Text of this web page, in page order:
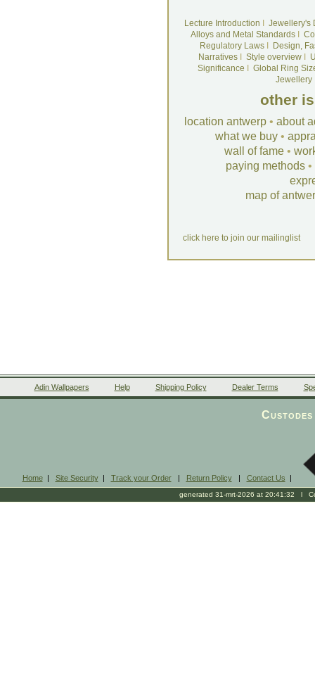
Lecture Introduction
Jewellery's
Alloys and Metal Standards
Regulatory LawsI
Design,
NarrativesI Style overviewI
Significance
Global Ring
Jewellery
other
location antwerp • about
what we buy •
wall of fame •
paying methods •
map of
click here to join our mailinglist
Adin Wallpapers Help Shipping Policy Dealer Terms
Home| Site Security| Track your Order| Return Policy| Contact Us |
generated 31-mrt-2026 at 20:41:32 l